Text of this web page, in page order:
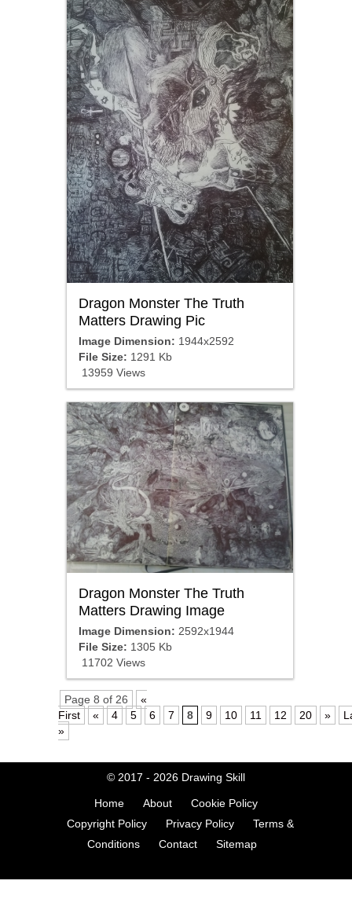
Dragon Monster The Truth
Matters Drawing Pic
Image Dimension: 1944x2592
File Size: 1291 Kb
13959 Views
Dragon Monster The Truth
Matters Drawing Image
Image Dimension: 2592x1944
File Size: 1305 Kb
11702 Views
Page 8 of 26
«
First
« 4 5 6 7 8 9 10 11 12 20 »
»
© 2017 - 2026 Drawing Skill
Home About
Cookie Policy
Copyright Policy
Privacy Policy
Terms &
Conditions
Contact Sitemap